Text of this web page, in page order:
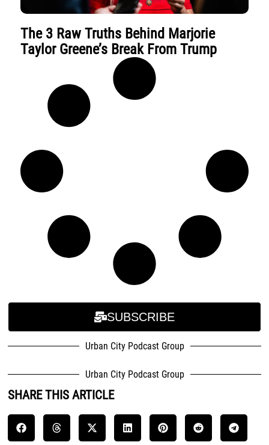
The 3 Raw Truths Behind Marjorie
Taylor Greene’s Break From Trump
SUBSCRIBE
Urban City Podcast Group
Urban City Podcast Group
SHARE THIS ARTICLE